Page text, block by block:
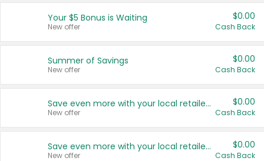
United States
Your $5 Bonus is Waiting
New offer
$0.00
Cash Back
Summer of Savings
New offer
$0.00
Cash Back
Save even more with your local retailers
New offer
$0.00
Cash Back
Save even more with your local retailers
New offer
$0.00
Cash Back